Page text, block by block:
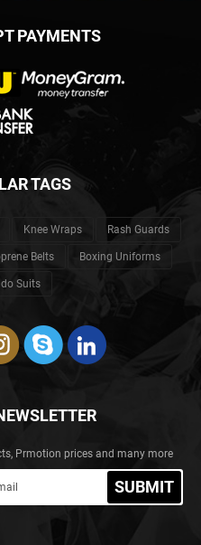
PAYMENTS
TAGS
Knee Wraps Rash Guards
Belts Boxing Uniforms
Suits
Prmotion prices and many more
SUBMIT